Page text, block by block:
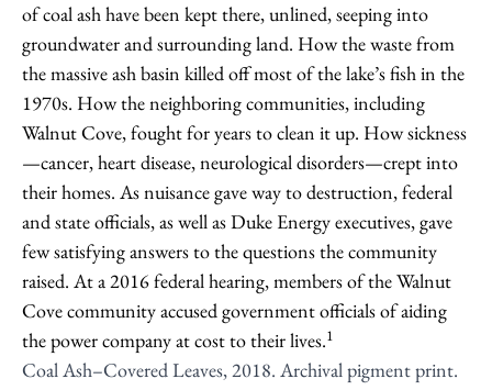
of coal ash have been kept there, unlined, seeping into
groundwater and surrounding land. How the waste from
the massive ash basin killed off most of the lake’s fish in the
1970s. How the neighboring communities, including
Walnut Cove, fought for years to clean it up. How sickness
—cancer, heart disease, neurological disorders—crept into
their homes. As nuisance gave way to destruction, federal
and state officials, as well as Duke Energy executives, gave
few satisfying answers to the questions the community
raised. At a 2016 federal hearing, members of the Walnut
Cove community accused government officials of aiding
the power company at cost to their lives.1
Coal Ash–Covered Leaves, 2018. Archival pigment print.